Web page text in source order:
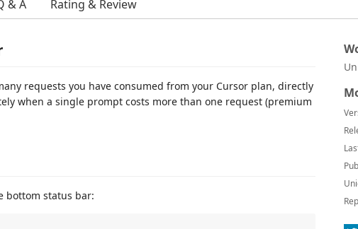
& A Rating & Review
requests you have consumed from your Cursor plan, directly
when a single prompt costs more than one request (premium
bottom status bar: